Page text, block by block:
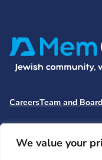
We value your
CareersTeam and Board
Mem Global Retreats
Base